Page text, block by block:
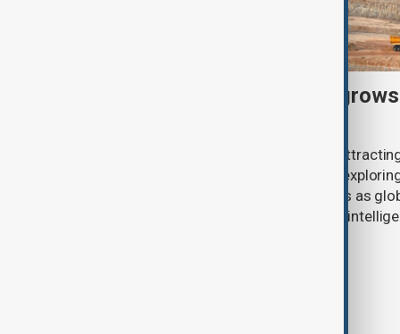
U.S. investment interest
Pakistan’s critical minerals sector is
American companies, with investors
antimony and other strategic minerals as
secure supplies for defence, artificial